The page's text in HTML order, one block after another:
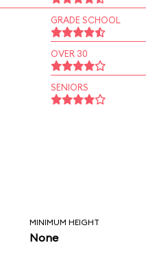
GRADE SCHOOL
OVER 30
SENIORS
MINIMUM HEIGHT
None